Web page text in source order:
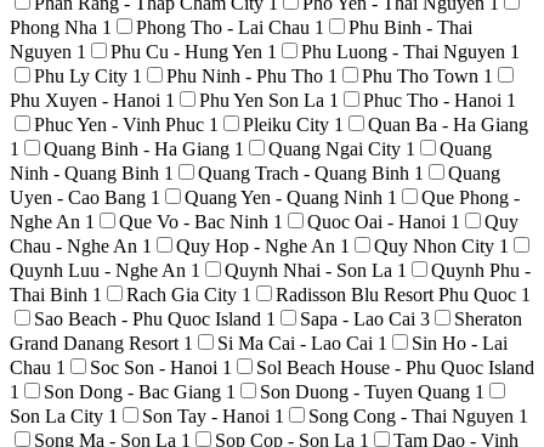
Phong Nha 1 Phong Tho - Lai Chau 1
Phu Binh - Thai
Nguyen 1 Phu Cu - Hung Yen 1 Phu Luong - Thai Nguyen 1
Phu Ly City 1 Phu Ninh - Phu Tho 1 Phu Tho Town 1
Phu Xuyen - Hanoi 1 Phu Yen Son La 1 Phuc Tho - Hanoi 1
Phuc Yen - Vinh Phuc 1 Pleiku City 1
Quan Ba - Ha Giang
1
Quang Binh - Ha Giang 1 Quang Ngai City 1
Quang
Ninh - Quang Binh 1 Quang Trach - Quang Binh 1
Quang
Uyen - Cao Bang 1 Quang Yen - Quang Ninh 1
Que Phong -
Nghe An 1 Que Vo - Bac Ninh 1 Quoc Oai - Hanoi 1
Quy
Chau - Nghe An 1 Quy Hop - Nghe An 1 Quy Nhon City 1
Quynh Luu - Nghe An 1 Quynh Nhai - Son La 1
Quynh Phu -
Thai Binh 1 Rach Gia City 1 Radisson Blu Resort Phu Quoc 1
Sao Beach - Phu Quoc Island 1 Sapa - Lao Cai 3
Sheraton
Grand Danang Resort 1 Si Ma Cai - Lao Cai 1
Sin Ho - Lai
Chau 1 Soc Son - Hanoi 1
Sol Beach House - Phu Quoc Island
1
Son Dong - Bac Giang 1 Son Duong - Tuyen Quang 1
Son La City 1 Son Tay - Hanoi 1 Song Cong - Thai Nguyen 1
Song Ma - Son La 1 Sop Cop - Son La 1
Tam Dao - Vinh